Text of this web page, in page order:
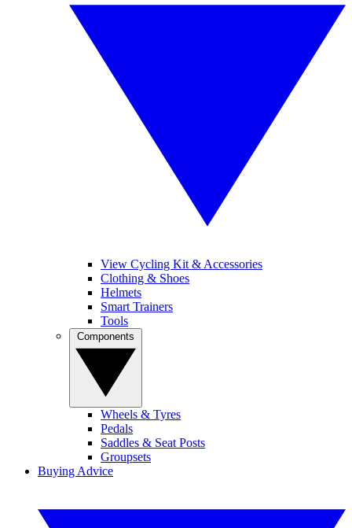
View Cycling Kit & Accessories
Clothing & Shoes
Helmets
Smart Trainers
Tools
Wheels & Tyres
Pedals
Saddles & Seat Posts
Groupsets
Buying Advice